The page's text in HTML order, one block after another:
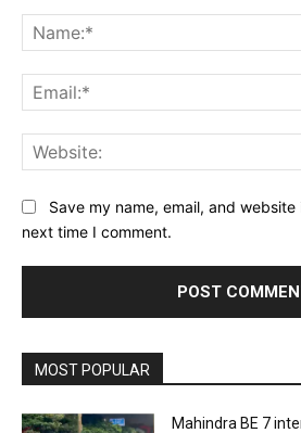
Save my name, email, and
next time I comment.
MOST POPULAR
Mahindra BE 7